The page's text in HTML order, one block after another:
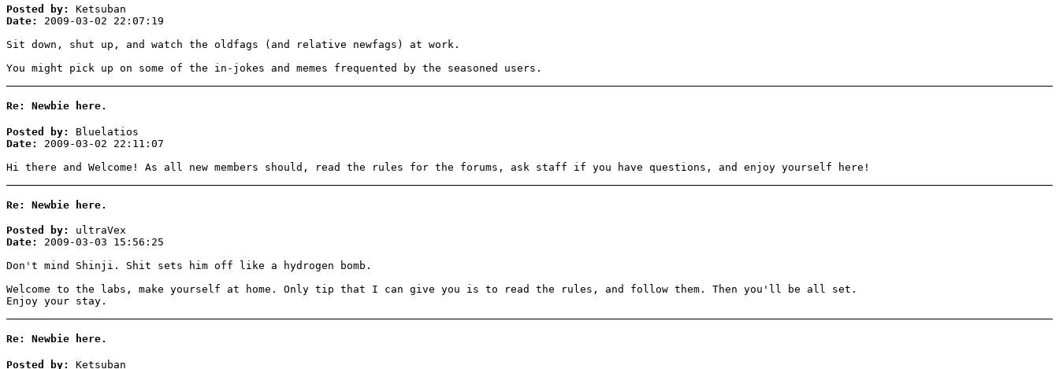
Posted by:
Ketsuban
Date:
2009-03-02 22:07:19
Sit down, shut up, and watch the oldfags (and relative newfags) at work.
You might pick up on some of the in-jokes and memes frequented by the seasoned users.
Re: Newbie here.
Posted by:
Bluelatios
Date:
2009-03-02 22:11:07
Hi there and Welcome! As all new members should, read the rules for the forums, ask staff if you have questions, and enjoy yourself here!
Re: Newbie here.
Posted by:
ultraVex
Date:
2009-03-03 15:56:25
Don't mind Shinji. Shit sets him off like a hydrogen bomb.
Welcome to the labs, make yourself at home. Only tip that I can give you is to read the rules, and follow them. Then you'll be all set.
Enjoy your stay.
Re: Newbie here.
Posted by: Ketsuban